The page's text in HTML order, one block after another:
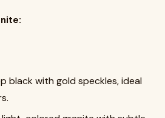
black with gold speckles, ideal